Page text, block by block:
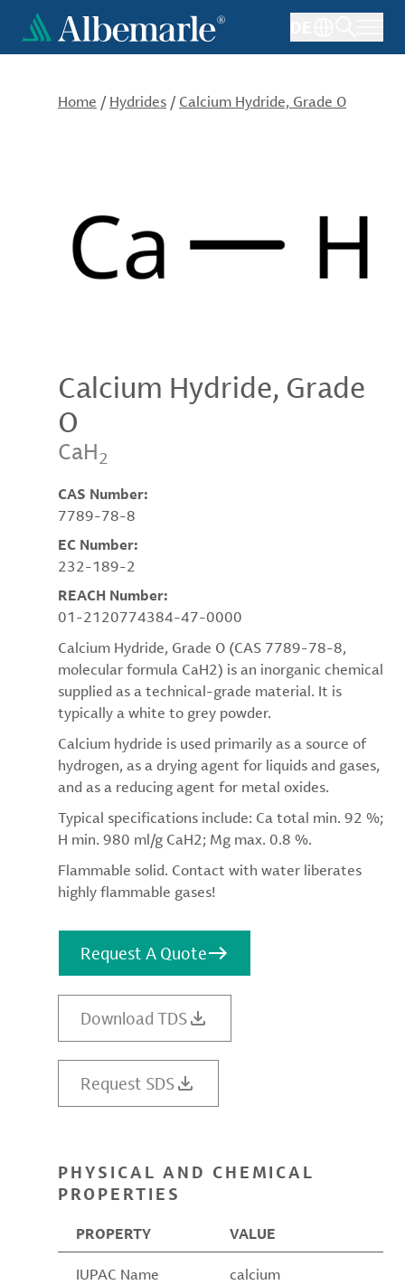
main
Home / Hydrides / Calcium Hydride, Grade O
Calcium Hydride, Grade
O
CaH2
CAS Number:
7789-78-8
EC Number:
232-189-2
REACH Number:
01-2120774384-47-0000
Calcium Hydride, Grade O (CAS 7789-78-8,
molecular formula CaH2) is an inorganic chemical
supplied as a technical-grade material. It is
typically a white to grey powder.
Calcium hydride is used primarily as a source of
hydrogen, as a drying agent for liquids and gases,
and as a reducing agent for metal oxides.
Typical specifications include: Ca total min. 92 %;
H min. 980 ml/g CaH2; Mg max. 0.8 %.
Flammable solid. Contact with water liberates
highly flammable gases!
Request A Quote
Download TDS
Request SDS
PHYSICAL AND CHEMICAL
PROPERTIES
PROPERTY VALUE
IUPAC Name
calcium